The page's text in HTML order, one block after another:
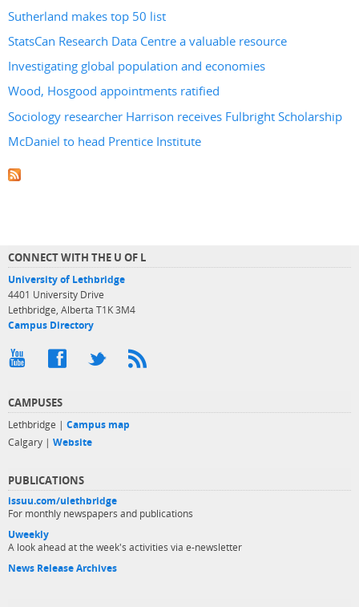
Sutherland makes top 50 list
StatsCan Research Data Centre a valuable resource
Investigating global population and economies
Wood, Hosgood appointments ratified
Sociology researcher Harrison receives Fulbright Scholarship
McDaniel to head Prentice Institute
CONNECT WITH THE U OF L
University of Lethbridge
4401 University Drive
Lethbridge, Alberta T1K 3M4
Campus Directory
CAMPUSES
Lethbridge | Campus map
Calgary | Website
PUBLICATIONS
issuu.com/ulethbridge
For monthly newspapers and publications
Uweekly
A look ahead at the week's activities via e-newsletter
News Release Archives